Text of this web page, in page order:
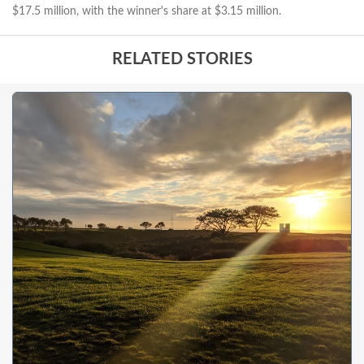
$17.5 million, with the winner's share at $3.15 million.
RELATED STORIES